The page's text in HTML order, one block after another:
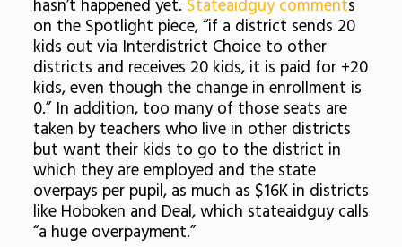
hasn’t happened yet. Stateaidguy comments
on the Spotlight piece, “if a district sends 20
kids out via Interdistrict Choice to other
districts and receives 20 kids, it is paid for +20
kids, even though the change in enrollment is
0.” In addition, too many of those seats are
taken by teachers who live in other districts
but want their kids to go to the district in
which they are employed and the state
overpays per pupil, as much as $16K in districts
like Hoboken and Deal, which stateaidguy calls
“a huge overpayment.”